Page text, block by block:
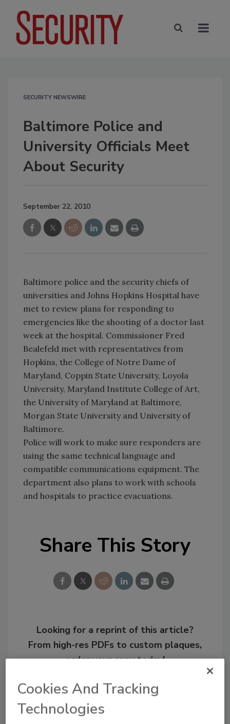
SECURITY NEWSWIRE
Baltimore Police and
University Officials Meet
About Security
September 22, 2010
Baltimore police and the security chiefs of
universities and Johns Hopkins Hospital have
met to review plans for responding to
emergencies like the shooting of a doctor last
week at the hospital. Commissioner Fred
Bealefeld met with representatives from
Hopkins, the College of Notre Dame of
Maryland, Coppin State University, Loyola
University, Maryland Institute College of Art,
the University of Maryland at Baltimore,
Morgan State University and University of
Baltimore.
Police will work to make sure responders are
using the same technical language and
compatible communications equipment. The
department also plans to work with schools
and hospitals to practice evacuations.
Share This Story
Looking for a reprint of this article?
From high-res PDFs to custom plaques,
order your copy today!
Cookies And Tracking
Technologies